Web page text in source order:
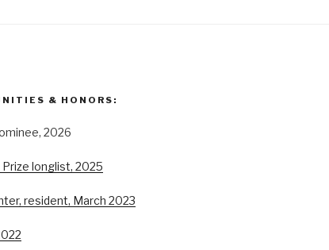
& HONORS:
2026
longlist, 2025
resident, March 2023